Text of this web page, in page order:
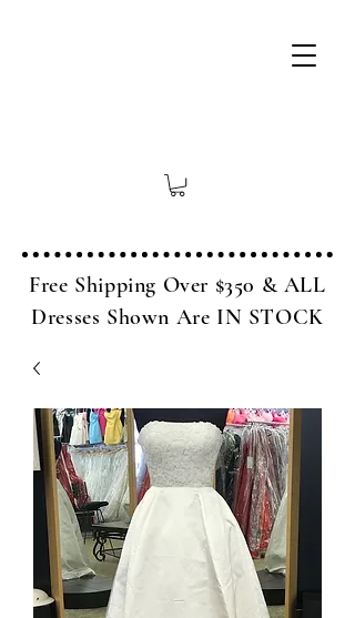
Free Shipping Over $350 & ALL
Dresses Shown Are IN STOCK